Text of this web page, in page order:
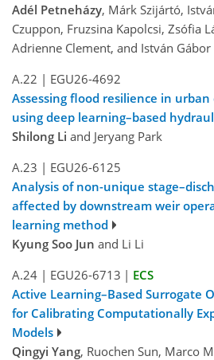
Adél Petneházy, Márk Szijártó,
Czuppon, Fruzsina Kapolcsi, Zsófia
Adrienne Clement, and István
A.22 | EGU26-4692
Assessing flood resilience in
using deep learning–based
Shilong Li and Jeryang Park
A.23 | EGU26-6125
Analysis of non-unique
affected by downstream weir
learning method
Kyung Soo Jun and Li Li
A.24 | EGU26-6713 | ECS
Active Learning–Based Surrogate
for Calibrating Computationally
Models
Qingyi Yang, Ruochen Sun, Marco